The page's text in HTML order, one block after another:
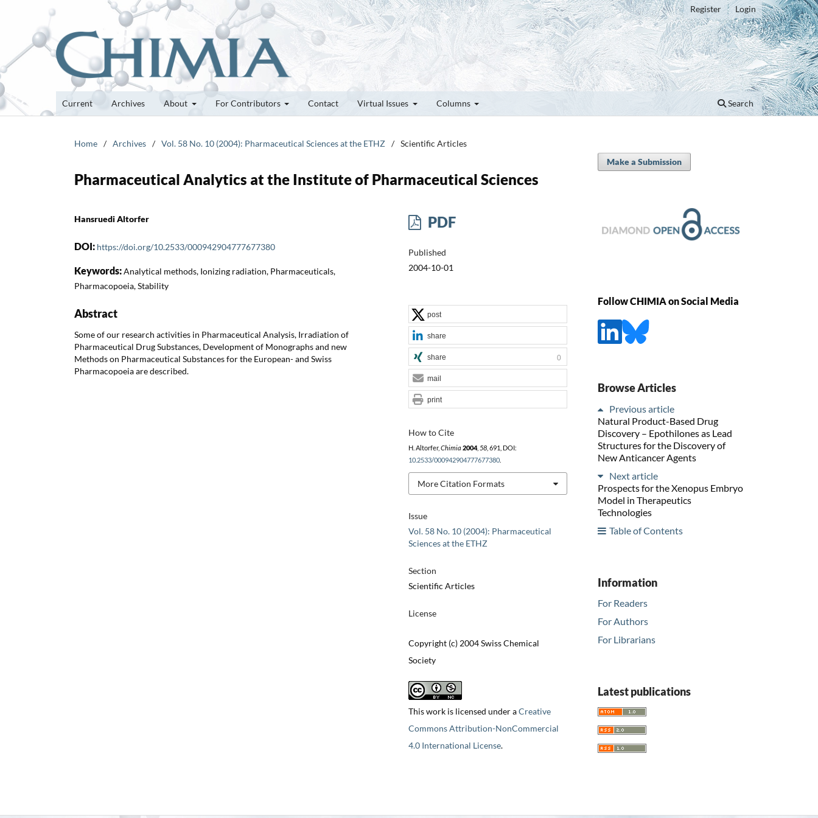
Current Archives About For Contributors Contact Virtual Issues Columns Search
Register Login
Home / Archives / Vol. 58 No. 10 (2004): Pharmaceutical Sciences at the ETHZ / Scientific Articles
Pharmaceutical Analytics at the Institute of Pharmaceutical Sciences
Hansruedi Altorfer
DOI: https://doi.org/10.2533/000942904777677380
Keywords:Analytical methods, Ionizing radiation, Pharmaceuticals,
Pharmacopoeia, Stability
Abstract
Some of our research activities in Pharmaceutical Analysis, Irradiation of
Pharmaceutical Drug Substances, Development of Monographs and new
Methods on Pharmaceutical Substances for the European- and Swiss
Pharmacopoeia are described.
PDF
Published
2004-10-01
Issue
Vol. 58 No. 10 (2004): Pharmaceutical
Sciences at the ETHZ
Section
Scientific Articles
License
Copyright (c) 2004 Swiss Chemical
Society
This work is licensed under aCreative
Commons Attribution-NonCommercial
4.0 International License.
How to Cite
H. Altorfer, Chimia 2004, 58, 691, DOI:
10.2533/000942904777677380.
More Citation Formats
post
share
share 0
mail
print
Make a Submission
Follow CHIMIA on Social Media
Browse Articles
Previous article
Natural Product-Based Drug
Discovery – Epothilones as Lead
Structures for the Discovery of
New Anticancer Agents
Next article
Prospects for the Xenopus Embryo
Model in Therapeutics
Technologies
Table of Contents
Information
For Readers
For Authors
For Librarians
Latest publications